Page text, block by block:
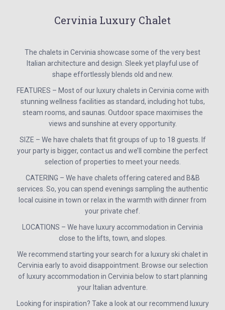
Cervinia Luxury Chalet
The chalets in Cervinia showcase some of the very best
Italian architecture and design. Sleek yet playful use of
shape effortlessly blends old and new.
FEATURES – Most of our luxury chalets in Cervinia come with
stunning wellness facilities as standard, including hot tubs,
steam rooms, and saunas. Outdoor space maximises the
views and sunshine at every opportunity.
SIZE – We have chalets that fit groups of up to 18 guests. If
your party is bigger, contact us and we’ll combine the perfect
selection of properties to meet your needs.
CATERING – We have chalets offering catered and B&B
services. So, you can spend evenings sampling the authentic
local cuisine in town or relax in the warmth with dinner from
your private chef.
LOCATIONS – We have luxury accommodation in Cervinia
close to the lifts, town, and slopes.
We recommend starting your search for a luxury ski chalet in
Cervinia early to avoid disappointment. Browse our selection
of luxury accommodation in Cervinia below to start planning
your Italian adventure.
Looking for inspiration? Take a look at our recommend luxury